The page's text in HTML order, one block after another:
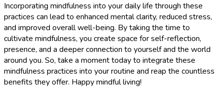
Incorporating mindfulness into your daily life through these
practices can lead to enhanced mental clarity, reduced stress,
and improved overall well-being. By taking the time to
cultivate mindfulness, you create space for self-reflection,
presence, and a deeper connection to yourself and the world
around you. So, take a moment today to integrate these
mindfulness practices into your routine and reap the countless
benefits they offer. Happy mindful living!